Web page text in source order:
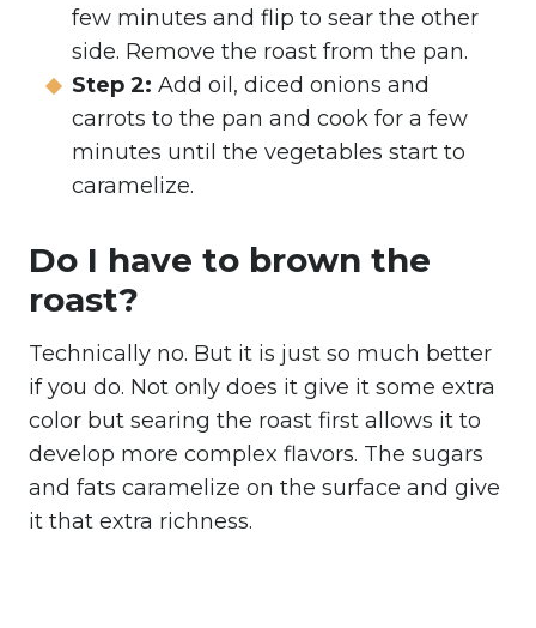
few minutes and flip to sear the other
side. Remove the roast from the pan.
Step 2: Add oil, diced onions and
carrots to the pan and cook for a few
minutes until the vegetables start to
caramelize.
Do I have to brown the
roast?
Technically no. But it is just so much better
if you do. Not only does it give it some extra
color but searing the roast first allows it to
develop more complex flavors. The sugars
and fats caramelize on the surface and give
it that extra richness.